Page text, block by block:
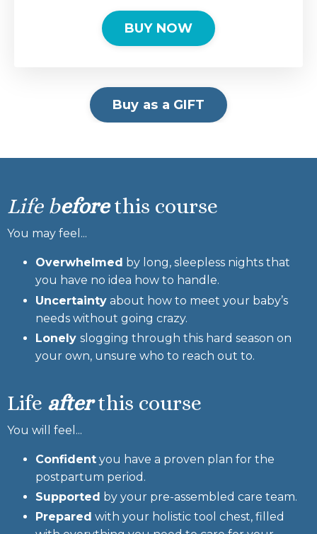
BUY NOW
Buy as a GIFT
Life beforethis course
You may feel...
Overwhelmed by long, sleepless nights that
you have no idea how to handle.
Uncertainty about how to meet your baby’s
needs without going crazy.
Lonely slogging through this hard season on
your own, unsure who to reach out to.
Life afterthis course
You will feel...
Confident you have a proven plan for the
postpartum period.
Supported by your pre-assembled care team.
Prepared with your holistic tool chest, filled